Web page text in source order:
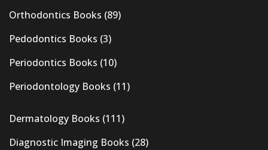
Orthodontics Books (89)
Pedodontics Books (3)
Periodontics Books (10)
Periodontology Books (11)
Dermatology Books (111)
Diagnostic Imaging Books (28)